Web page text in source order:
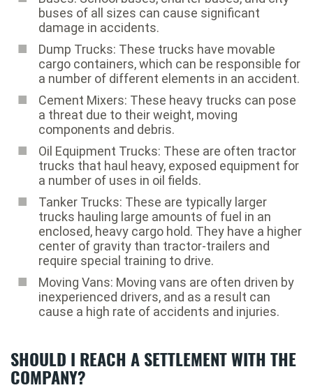
buses of all sizes can cause significant
damage in accidents.
Dump Trucks: These trucks have movable
cargo containers, which can be responsible for
a number of different elements in an accident.
Cement Mixers: These heavy trucks can pose
a threat due to their weight, moving
components and debris.
Oil Equipment Trucks: These are often tractor
trucks that haul heavy, exposed equipment for
a number of uses in oil fields.
Tanker Trucks: These are typically larger
trucks hauling large amounts of fuel in an
enclosed, heavy cargo hold. They have a higher
center of gravity than tractor-trailers and
require special training to drive.
Moving Vans: Moving vans are often driven by
inexperienced drivers, and as a result can
cause a high rate of accidents and injuries.
SHOULD I REACH A SETTLEMENT WITH THE
COMPANY?